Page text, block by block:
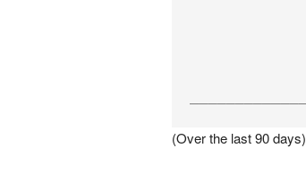
(Over the last 90 days)